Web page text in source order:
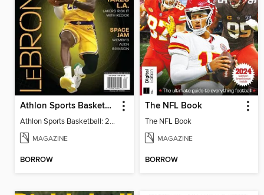
Athlon Sports Basketball: 2024-25 NBA Preview
Athlon Sports Basketball: 2024-25 NBA Preview
MAGAZINE
BORROW
The NFL Book
The NFL Book
MAGAZINE
BORROW